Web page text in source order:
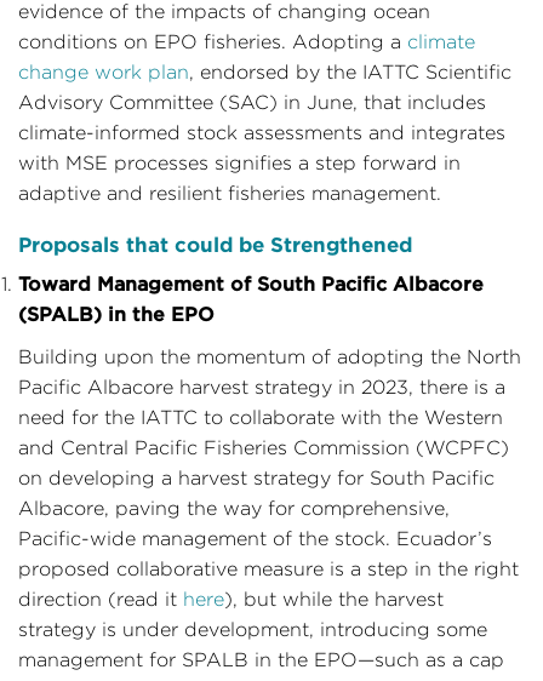
evidence of the impacts of changing ocean
conditions on EPO fisheries. Adopting a climate
change work plan, endorsed by the IATTC Scientific
Advisory Committee (SAC) in June, that includes
climate-informed stock assessments and integrates
with MSE processes signifies a step forward in
adaptive and resilient fisheries management.
Proposals that could be Strengthened
Toward Management of South Pacific Albacore
(SPALB) in the EPO
Building upon the momentum of adopting the North
Pacific Albacore harvest strategy in 2023, there is a
need for the IATTC to collaborate with the Western
and Central Pacific Fisheries Commission (WCPFC)
on developing a harvest strategy for South Pacific
Albacore, paving the way for comprehensive,
Pacific-wide management of the stock. Ecuador’s
proposed collaborative measure is a step in the right
direction (read it here), but while the harvest
strategy is under development, introducing some
management for SPALB in the EPO—such as a cap